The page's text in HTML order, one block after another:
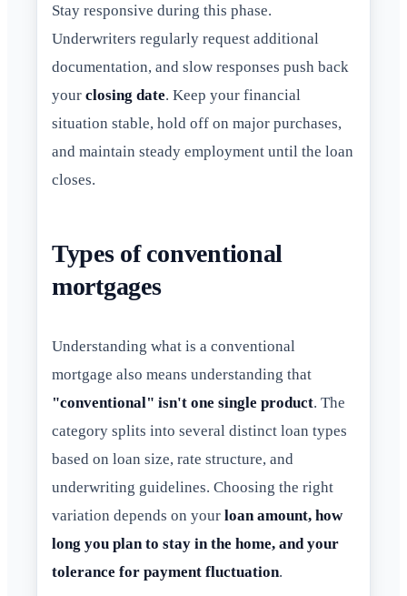
Stay responsive during this phase.
Underwriters regularly request additional
documentation, and slow responses push back
your closing date. Keep your financial
situation stable, hold off on major purchases,
and maintain steady employment until the loan
closes.
Types of conventional
mortgages
Understanding what is a conventional
mortgage also means understanding that
"conventional" isn't one single product. The
category splits into several distinct loan types
based on loan size, rate structure, and
underwriting guidelines. Choosing the right
variation depends on your loan amount, how
long you plan to stay in the home, and your
tolerance for payment fluctuation.